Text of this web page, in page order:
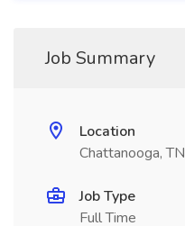
Job Summary
Location
Chattanooga, TN
Job Type
Full Time